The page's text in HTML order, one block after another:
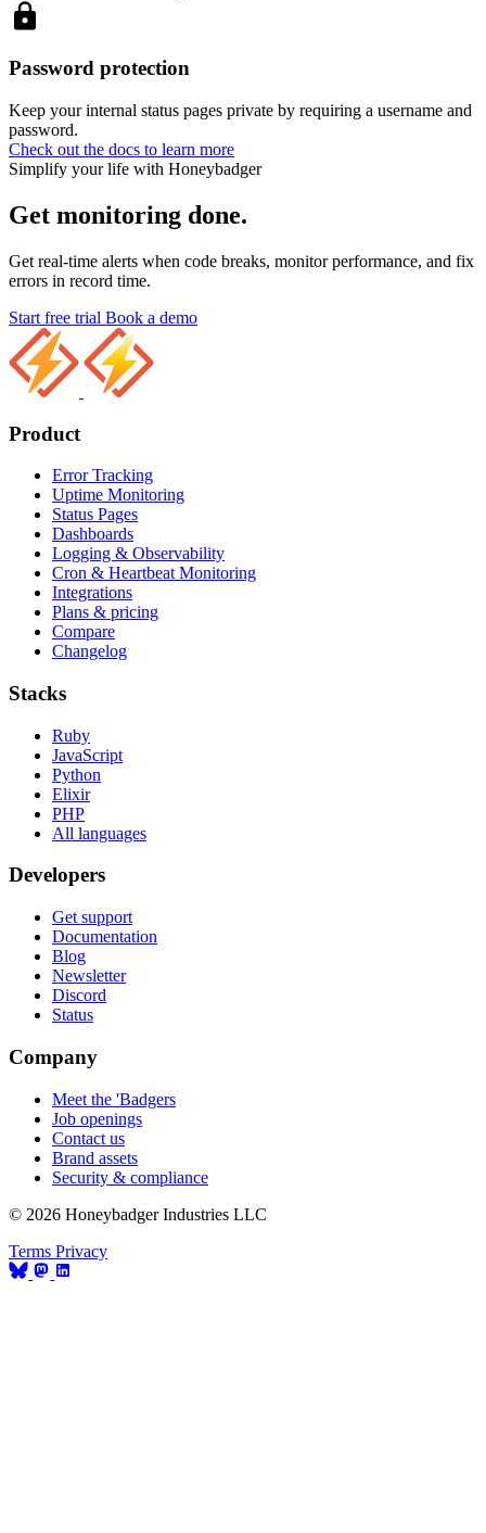
Password protection
Keep your internal status pages private by requiring a username and
password.
Check out the docs to learn more
Simplify your life with Honeybadger
Get monitoring done.
Get real-time alerts when code breaks, monitor performance, and fix
errors in record time.
Start free trial Book a demo
Product
Error Tracking
Uptime Monitoring
Status Pages
Dashboards
Logging & Observability
Cron & Heartbeat Monitoring
Integrations
Plans & pricing
Compare
Changelog
Stacks
Ruby
JavaScript
Python
Elixir
PHP
All languages
Developers
Get support
Documentation
Blog
Newsletter
Discord
Status
Company
Meet the 'Badgers
Job openings
Contact us
Brand assets
Security & compliance
© 2026 Honeybadger Industries LLC
Terms Privacy